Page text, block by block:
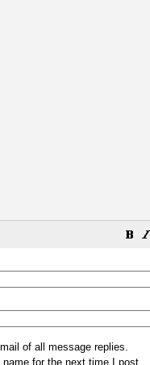
of all message replies.
name for the next time I post.